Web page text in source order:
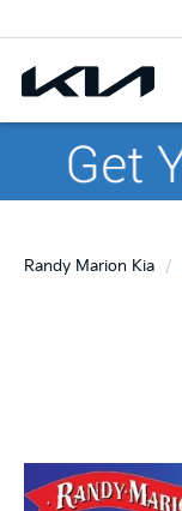
Randy Marion Kia